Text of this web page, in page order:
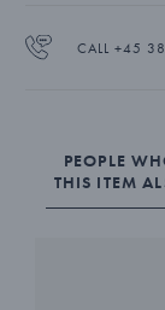
twists and turns
a reminder to take
integrated hinge
bangle.
CALL +45
PEOPLE
THIS ITEM